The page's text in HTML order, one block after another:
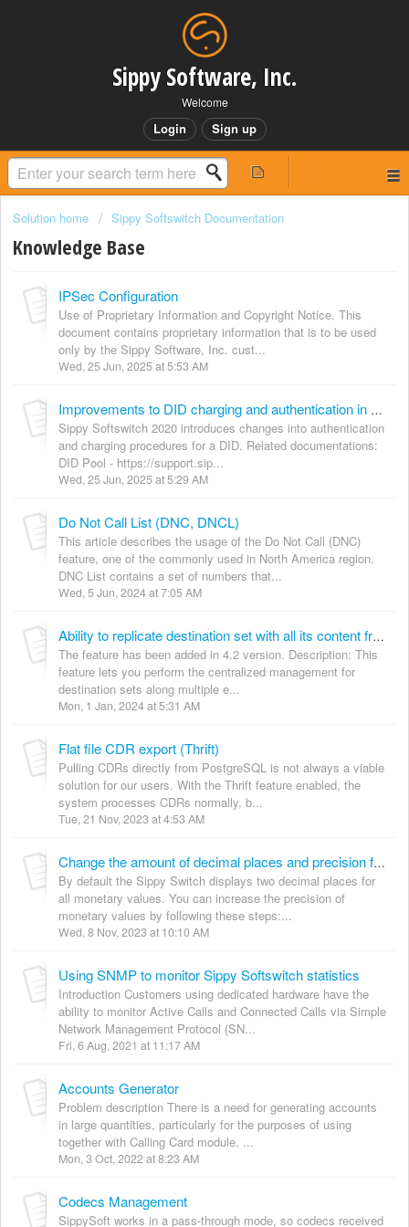
Sippy Software, Inc.
Welcome
Login Sign up
Solution home Sippy Softswitch Documentation
Knowledge Base
IPSec Configuration
Use of Proprietary Information and Copyright Notice. This
document contains proprietary information that is to be used
only by the Sippy Software, Inc. cust...
Wed, 25 Jun, 2025 at 5:53 AM
Improvements to DID charging and authentication in Sippy Softswitch 2020
Sippy Softswitch 2020 introduces changes into authentication
and charging procedures for a DID. Related documentations:
DID Pool - https://support.sip...
Wed, 25 Jun, 2025 at 5:29 AM
Do Not Call List (DNC, DNCL)
This article describes the usage of the Do Not Call (DNC)
feature, one of the commonly used in North America region.
DNC List contains a set of numbers that...
Wed, 5 Jun, 2024 at 7:05 AM
Ability to replicate destination set with all its content from one switch to another
The feature has been added in 4.2 version. Description: This
feature lets you perform the centralized management for
destination sets along multiple e...
Mon, 1 Jan, 2024 at 5:31 AM
Flat file CDR export (Thrift)
Pulling CDRs directly from PostgreSQL is not always a viable
solution for our users. With the Thrift feature enabled, the
system processes CDRs normally, b...
Tue, 21 Nov, 2023 at 4:53 AM
Change the amount of decimal places and precision for monetary values
By default the Sippy Switch displays two decimal places for
all monetary values. You can increase the precision of
monetary values by following these steps:...
Wed, 8 Nov, 2023 at 10:10 AM
Using SNMP to monitor Sippy Softswitch statistics
Introduction Customers using dedicated hardware have the
ability to monitor Active Calls and Connected Calls via Simple
Network Management Protocol (SN...
Fri, 6 Aug, 2021 at 11:17 AM
Accounts Generator
Problem description There is a need for generating accounts
in large quantities, particularly for the purposes of using
together with Calling Card module. ...
Mon, 3 Oct, 2022 at 8:23 AM
Codecs Management
SippySoft works in a pass-through mode, so codecs received